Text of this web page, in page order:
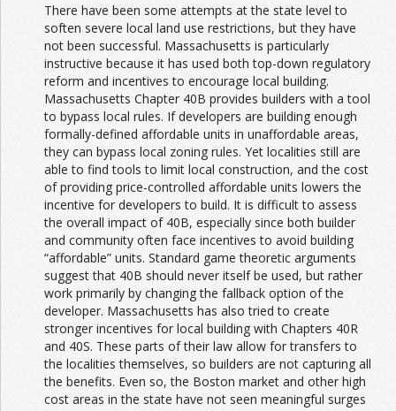
There have been some attempts at the state level to
soften severe local land use restrictions, but they have
not been successful. Massachusetts is particularly
instructive because it has used both top-down regulatory
reform and incentives to encourage local building.
Massachusetts Chapter 40B provides builders with a tool
to bypass local rules. If developers are building enough
formally-defined affordable units in unaffordable areas,
they can bypass local zoning rules. Yet localities still are
able to find tools to limit local construction, and the cost
of providing price-controlled affordable units lowers the
incentive for developers to build. It is difficult to assess
the overall impact of 40B, especially since both builder
and community often face incentives to avoid building
“affordable” units. Standard game theoretic arguments
suggest that 40B should never itself be used, but rather
work primarily by changing the fallback option of the
developer. Massachusetts has also tried to create
stronger incentives for local building with Chapters 40R
and 40S. These parts of their law allow for transfers to
the localities themselves, so builders are not capturing all
the benefits. Even so, the Boston market and other high
cost areas in the state have not seen meaningful surges